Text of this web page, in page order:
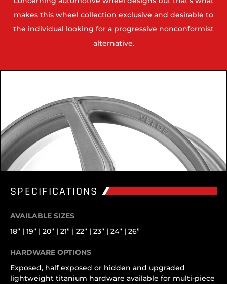
makes this wheel collection exclusive and desirable to
the individual looking for a progressive nonconformist
alternative.
SPECIFICATIONS
AVAILABLE SIZES
18” | 19” | 20” | 21” | 22” | 23” | 24” | 26”
HARDWARE OPTIONS
Exposed, half exposed or hidden and upgraded
lightweight titanium hardware available for multi-piece